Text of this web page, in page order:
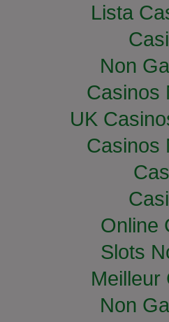
Lista
Non
Casinos
UK
Casinos
Online
Slots
Meilleur
Non